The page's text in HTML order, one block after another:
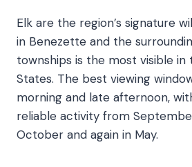
Elk are the region’s signature
in Benezette and the
townships is the most visible in
States. The best viewing
morning and late afternoon,
reliable activity from
October and again in May.